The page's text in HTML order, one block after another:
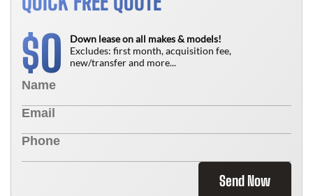
$0
Down lease on all makes & models!
Excludes: first month, acquisition fee,
new/transfer and more...
Send Now